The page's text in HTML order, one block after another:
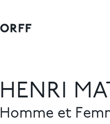
HENRI
Homme et